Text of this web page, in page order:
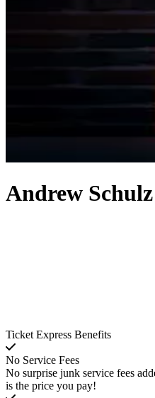
Andrew
Ticket Express Benefits
No Service Fees
No surprise junk service fees
is the price you pay!